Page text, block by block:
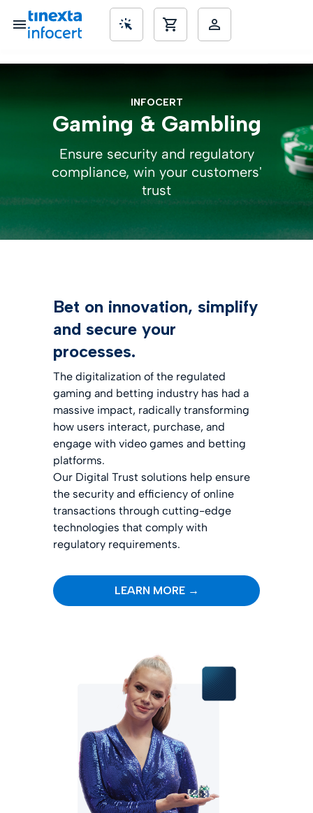
INFOCERT
Gaming & Gambling
Ensure security and regulatory
compliance, win your customers'
trust
Bet on innovation, simplify
and secure your
processes.
The digitalization of the regulated
gaming and betting industry has had a
massive impact, radically transforming
how users interact, purchase, and
engage with video games and betting
platforms.
Our Digital Trust solutions help ensure
the security and efficiency of online
transactions through cutting-edge
technologies that comply with
regulatory requirements.
LEARN MORE →